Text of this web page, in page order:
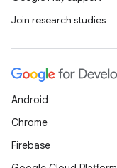
Join research studies
Android
Chrome
Firebase